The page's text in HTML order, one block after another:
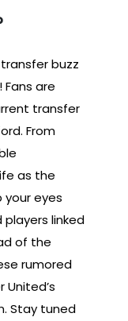
buzz
are
transfer
From
as the
your eyes
linked
of the
rumored
Stay tuned